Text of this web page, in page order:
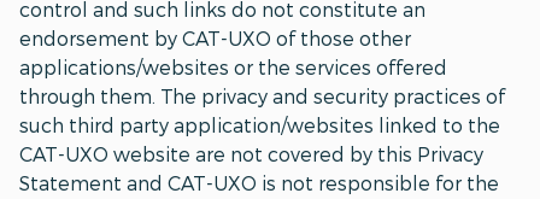
control and such links do not constitute an
endorsement by CAT-UXO of those other
applications/websites or the services offered
through them. The privacy and security practices of
such third party application/websites linked to the
CAT-UXO website are not covered by this Privacy
Statement and CAT-UXO is not responsible for the